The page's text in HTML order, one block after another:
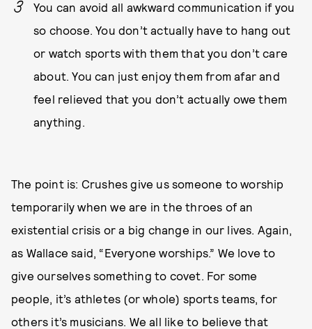
You can avoid all awkward communication if you
so choose. You don’t actually have to hang out
or watch sports with them that you don’t care
about. You can just enjoy them from afar and
feel relieved that you don’t actually owe them
anything.
The point is: Crushes give us someone to worship
temporarily when we are in the throes of an
existential crisis or a big change in our lives. Again,
as Wallace said, “Everyone worships.” We love to
give ourselves something to covet. For some
people, it’s athletes (or whole) sports teams, for
others it’s musicians. We all like to believe that